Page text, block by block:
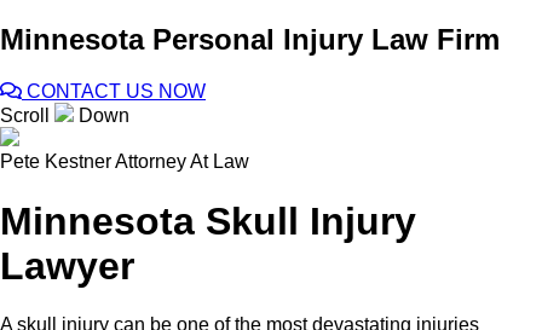
Minnesota Personal Injury Law Firm
CONTACT US NOW
Scroll
Down
Pete KestnerAttorney At Law
Minnesota Skull Injury
Lawyer
A skull injury can be one of the most devastating injuries